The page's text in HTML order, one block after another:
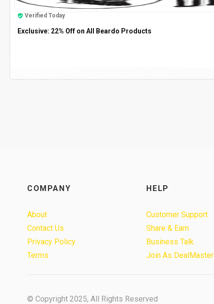
Verified Today
Exclusive: 22% Off on All Beardo Products
COMPANY
About
Contact Us
Privacy Policy
Terms
HELP
Customer Support
Share & Earn
Business Talk
Join As DealMaster
© Copyright 2025, All Rights Reserved